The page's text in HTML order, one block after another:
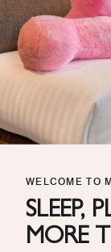
WELCOME TO
SLEEP,
MORE